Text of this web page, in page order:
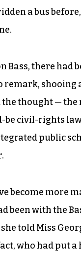
a bus
Bass, there had
shooing
the thought —
be civil-rights
public
become more
been with the
told Miss
who had put